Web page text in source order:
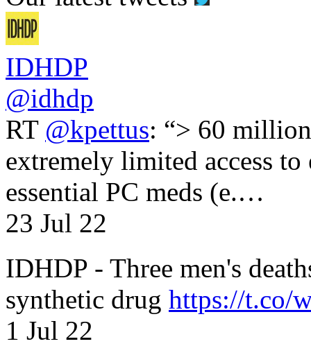
IDHDP
@idhdp
RT @kpettus: “> 60
extremely limited access
essential PC meds (e.…
23 Jul 22
IDHDP - Three men's
synthetic drug https://t.co/
1 Jul 22